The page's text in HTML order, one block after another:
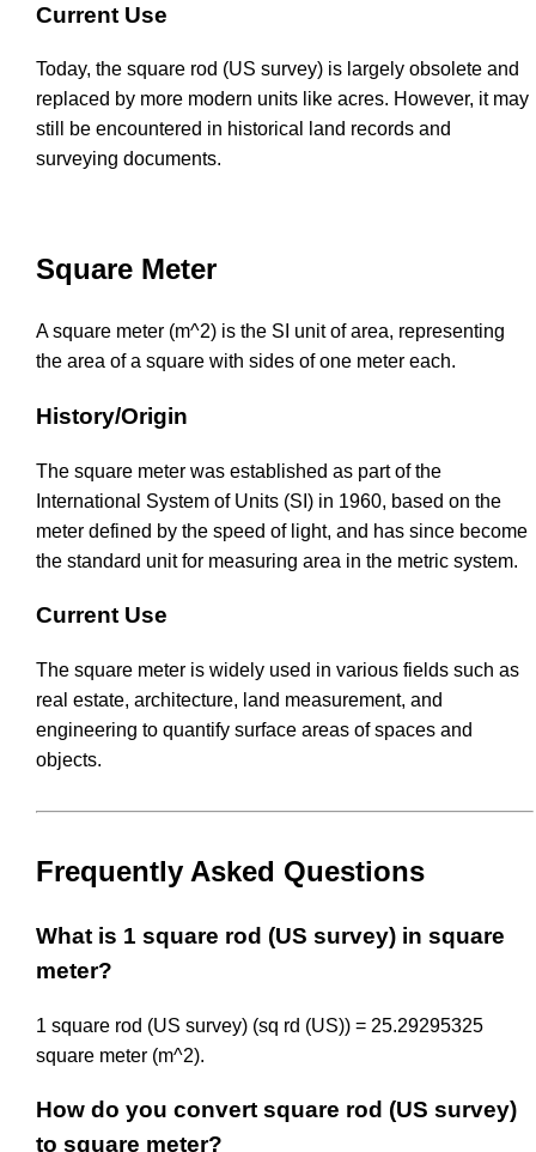
Current Use
Today, the square rod (US survey) is largely obsolete and
replaced by more modern units like acres. However, it may
still be encountered in historical land records and
surveying documents.
Square Meter
A square meter (m^2) is the SI unit of area, representing
the area of a square with sides of one meter each.
History/Origin
The square meter was established as part of the
International System of Units (SI) in 1960, based on the
meter defined by the speed of light, and has since become
the standard unit for measuring area in the metric system.
Current Use
The square meter is widely used in various fields such as
real estate, architecture, land measurement, and
engineering to quantify surface areas of spaces and
objects.
Frequently Asked Questions
What is 1 square rod (US survey) in square
meter?
1 square rod (US survey) (sq rd (US)) = 25.29295325
square meter (m^2).
How do you convert square rod (US survey)
to square meter?